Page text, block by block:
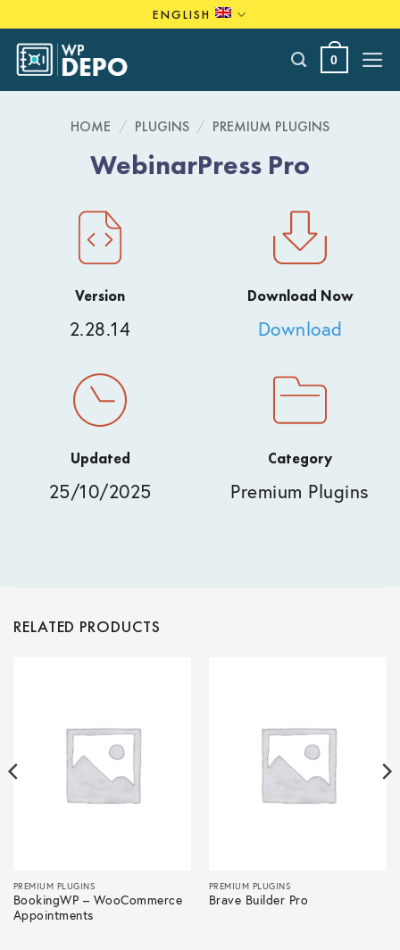
to
content
ENGLISH
0
HOME / PLUGINS / PREMIUM PLUGINS
WebinarPress Pro
Version
2.28.14
Download Now
Download
Updated
25/10/2025
Category
Premium Plugins
RELATED PRODUCTS
PREMIUM PLUGINS
BookingWP – WooCommerce
Appointments
PREMIUM PLUGINS
Brave Builder Pro